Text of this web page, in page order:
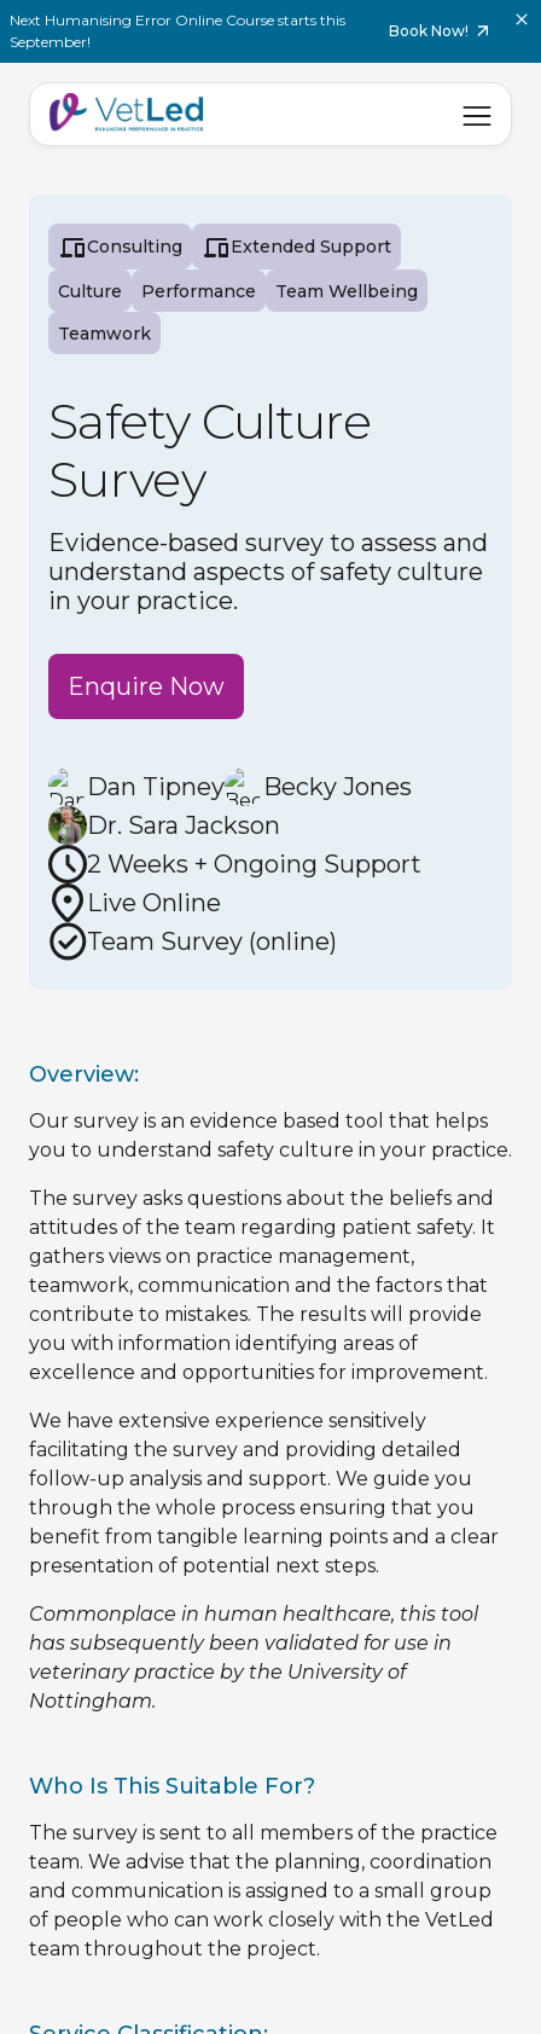
Next Humanising Error Online Course starts this
September!
Book Now!
Consulting Extended Support
Culture Performance
Team Wellbeing
Teamwork
Safety Culture
Survey
Evidence-based survey to assess and
understand aspects of safety culture
in your practice.
Enquire Now
Dan Tipney
Becky Jones
Dr. Sara Jackson
2 Weeks + Ongoing Support
Live Online
Team Survey (online)
Overview:
Our survey is an evidence based tool that helps
you to understand safety culture in your practice.
The survey asks questions about the beliefs and
attitudes of the team regarding patient safety. It
gathers views on practice management,
teamwork, communication and the factors that
contribute to mistakes. The results will provide
you with information identifying areas of
excellence and opportunities for improvement.
We have extensive experience sensitively
facilitating the survey and providing detailed
follow-up analysis and support. We guide you
through the whole process ensuring that you
benefit from tangible learning points and a clear
presentation of potential next steps.
Commonplace in human healthcare, this tool
has subsequently been validated for use in
veterinary practice by the University of
Nottingham.
Who Is This Suitable For?
The survey is sent to all members of the practice
team. We advise that the planning, coordination
and communication is assigned to a small group
of people who can work closely with the VetLed
team throughout the project.